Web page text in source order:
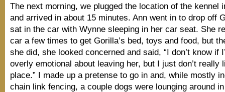
The next morning, we plugged the location of the kennel
and arrived in about 15 minutes. Ann went in to drop off
sat in the car with Wynne sleeping in her car seat. She
car a few times to get Gorilla’s bed, toys and food, but
she did, she looked concerned and said, “I don’t know if
overly emotional about leaving her, but I just don’t really
place.” I made up a pretense to go in and, while mostly
chain link fencing, a couple dogs were lounging around